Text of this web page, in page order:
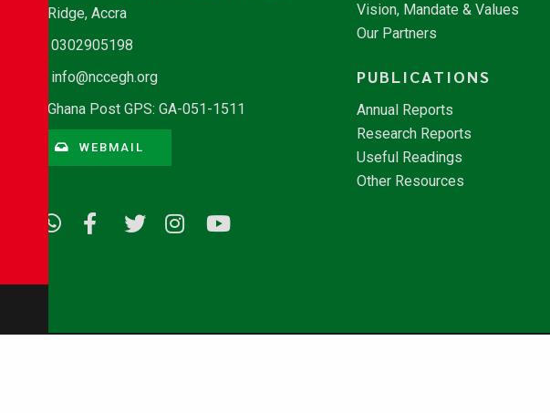
Ridge, Accra
0302905198
info@nccegh.org
Ghana Post GPS: GA-051-1511
WEBMAIL
Vision, Mandate & Values
Our Partners
PUBLICATIONS
Annual Reports
Research Reports
Useful Readings
Other Resources